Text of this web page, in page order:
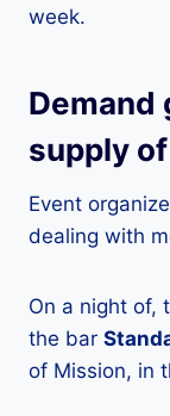
week.
Demand
supply
Event
dealing with
On a night of,
the bar
of Mission, in